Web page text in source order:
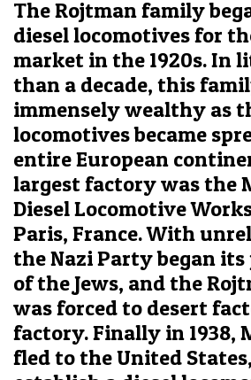
The Rojtman family
diesel locomotives for
market in the 1920s. In
than a decade, this
immensely wealthy as
locomotives became
entire European
largest factory was the
Diesel Locomotive
Paris, France. With
the Nazi Party began
of the Jews, and the
was forced to desert
factory. Finally in 1938,
fled to the United